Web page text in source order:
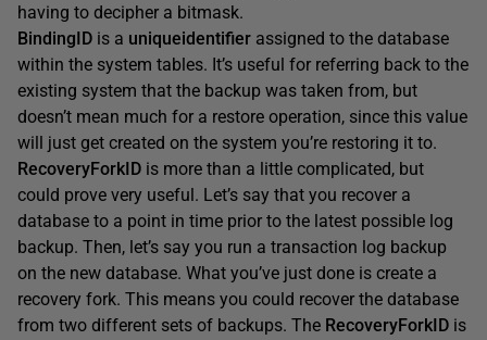
having to decipher a bitmask.
BindingID is a uniqueidentifier assigned to the database
within the system tables. It’s useful for referring back to the
existing system that the backup was taken from, but
doesn’t mean much for a restore operation, since this value
will just get created on the system you’re restoring it to.
RecoveryForkID is more than a little complicated, but
could prove very useful. Let’s say that you recover a
database to a point in time prior to the latest possible log
backup. Then, let’s say you run a transaction log backup
on the new database. What you’ve just done is create a
recovery fork. This means you could recover the database
from two different sets of backups. The RecoveryForkID is